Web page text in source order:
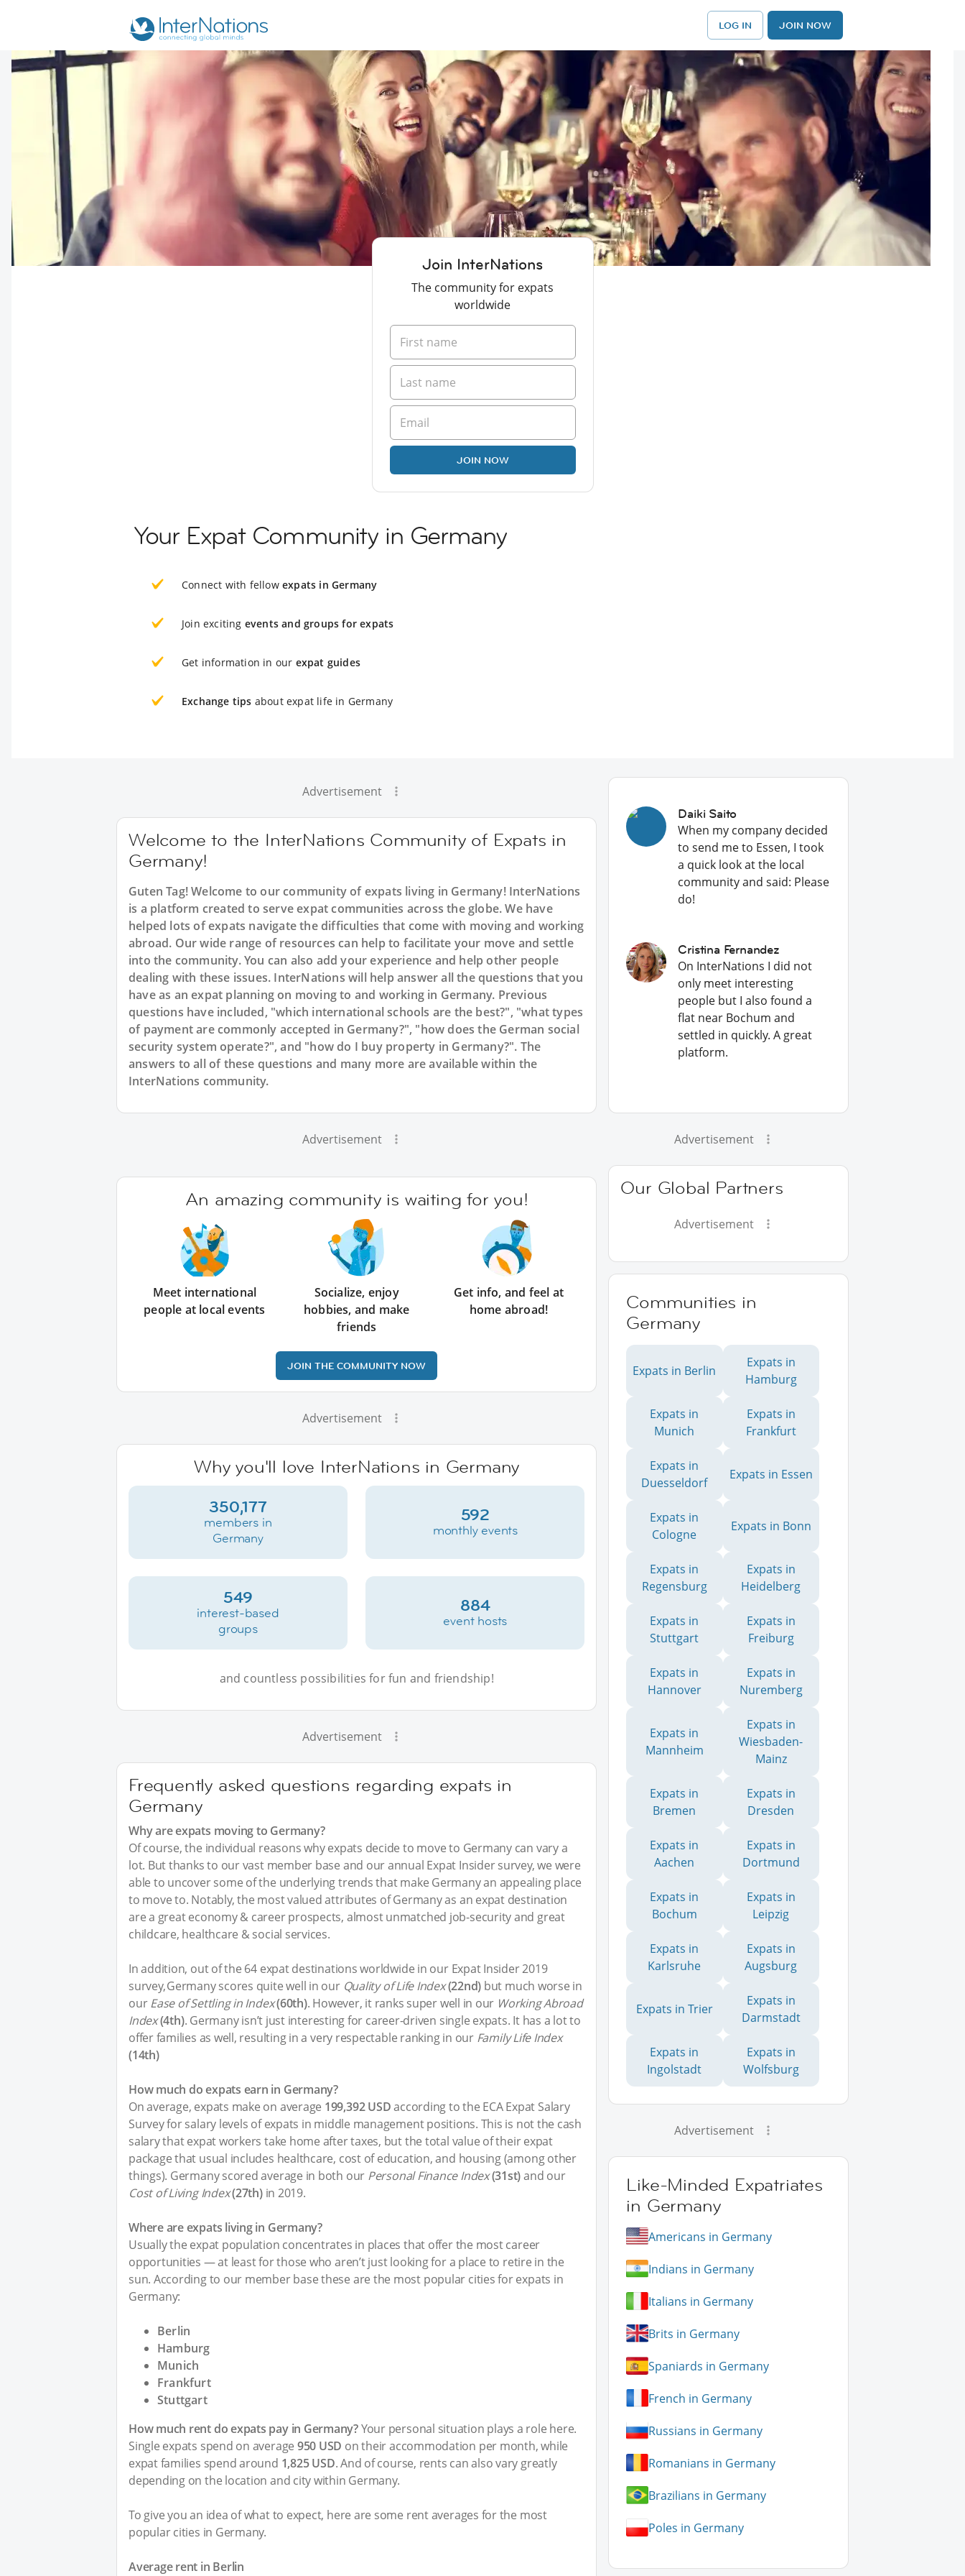
LOG IN JOIN NOW
Join InterNations
The community for expats
worldwide
JOIN NOW
Your Expat Community in Germany
Connect with fellow expats in Germany
Join exciting events and groups for expats
Get information in our expat guides
Exchange tips about expat life in Germany
Advertisement
Welcome to the InterNations Community of Expats in
Germany!
Guten Tag! Welcome to our community of expats living in Germany! InterNations
is a platform created to serve expat communities across the globe. We have
helped lots of expats navigate the difficulties that come with moving and working
abroad. Our wide range of resources can help to facilitate your move and settle
into the community. You can also add your experience and help other people
dealing with these issues. InterNations will help answer all the questions that you
have as an expat planning on moving to and working in Germany. Previous
questions have included, "which international schools are the best?", "what types
of payment are commonly accepted in Germany?", "how does the German social
security system operate?", and "how do I buy property in Germany?". The
answers to all of these questions and many more are available within the
InterNations community.
Advertisement
An amazing community is waiting for you!
Meet international
people at local events
Socialize, enjoy
hobbies, and make
friends
Get info, and feel at
home abroad!
JOIN THE COMMUNITY NOW
Advertisement
Why you'll love InterNations in Germany
350,177
members in
Germany
592
monthly events
549
interest-based
groups
884
event hosts
and countless possibilities for fun and friendship!
Advertisement
Frequently asked questions regarding expats in
Germany
Why are expats moving to Germany?
Of course, the individual reasons why expats decide to move to Germany can vary a
lot. But thanks to our vast member base and our annual Expat Insider survey, we were
able to uncover some of the underlying trends that make Germany an appealing place
to move to. Notably, the most valued attributes of Germany as an expat destination
are a great economy & career prospects, almost unmatched job-security and great
childcare, healthcare & social services.
In addition, out of the 64 expat destinations worldwide in our Expat Insider 2019
survey, Germany scores quite well in our Quality of Life Index(22nd) but much worse in
ourEase of Settling in Index(60th). However, it ranks super well in our Working Abroad
Index(4th). Germany isn’t just interesting for career-driven single expats. It has a lot to
offer families as well, resulting in a very respectable ranking in our Family Life Index
(14th)
How much do expats earn in Germany?
On average, expats make on average 199,392 USDaccording to the ECA Expat Salary
Survey for salary levels of expats in middle management positions. This is not the cash
salary that expat workers take home after taxes, but the total value of their expat
package that usual includes healthcare, cost of education, and housing (among other
things). Germany scored average in both our Personal Finance Index(31st)and our
Cost of Living Index(27th)in 2019.
Where are expats living in Germany?
Usually the expat population concentrates in places that offer the most career
opportunities — at least for those who aren’t just looking for a place to retire in the
sun. According to our member base these are the most popular cities for expats in
Germany:
Berlin
Hamburg
Munich
Frankfurt
Stuttgart
How much rent do expats pay in Germany?Your personal situation plays a role here.
Single expats spend on average 950 USD on their accommodation per month, while
expat families spend around 1,825 USD. And of course, rents can also vary greatly
depending on the location and city within Germany.
To give you an idea of what to expect, here are some rent averages for the most
popular cities in Germany.
Average rent in Berlin
Daiki Saito
When my company decided
to send me to Essen, I took
a quick look at the local
community and said: Please
do!
Cristina Fernandez
On InterNations I did not
only meet interesting
people but I also found a
flat near Bochum and
settled in quickly. A great
platform.
Advertisement
Our Global Partners
Advertisement
Communities in
Germany
Expats in Berlin
Expats in
Hamburg
Expats in
Munich
Expats in
Frankfurt
Expats in
Duesseldorf
Expats in Essen
Expats in
Cologne
Expats in Bonn
Expats in
Regensburg
Expats in
Heidelberg
Expats in
Stuttgart
Expats in
Freiburg
Expats in
Hannover
Expats in
Nuremberg
Expats in
Mannheim
Expats in
Wiesbaden-
Mainz
Expats in
Bremen
Expats in
Dresden
Expats in
Aachen
Expats in
Dortmund
Expats in
Bochum
Expats in
Leipzig
Expats in
Karlsruhe
Expats in
Augsburg
Expats in Trier
Expats in
Darmstadt
Expats in
Ingolstadt
Expats in
Wolfsburg
Advertisement
Like-Minded Expatriates
in Germany
Americans in Germany
Indians in Germany
Italians in Germany
Brits in Germany
Spaniards in Germany
French in Germany
Russians in Germany
Romanians in Germany
Brazilians in Germany
Poles in Germany